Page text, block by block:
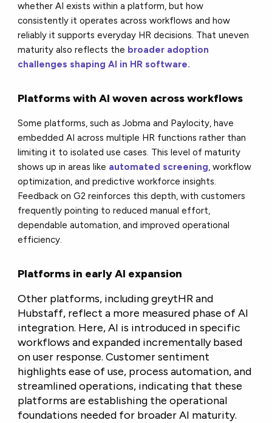
whether AI exists within a platform, but how
consistently it operates across workflows and how
reliably it supports everyday HR decisions. That uneven
maturity also reflects the broader adoption
challenges shaping AI in HR software.
Platforms with AI woven across workflows
Some platforms, such as Jobma and Paylocity, have
embedded AI across multiple HR functions rather than
limiting it to isolated use cases. This level of maturity
shows up in areas like automated screening, workflow
optimization, and predictive workforce insights.
Feedback on G2 reinforces this depth, with customers
frequently pointing to reduced manual effort,
dependable automation, and improved operational
efficiency.
Platforms in early AI expansion
Other platforms, including greytHR and
Hubstaff, reflect a more measured phase of AI
integration. Here, AI is introduced in specific
workflows and expanded incrementally based
on user response. Customer sentiment
highlights ease of use, process automation, and
streamlined operations, indicating that these
platforms are establishing the operational
foundations needed for broader AI maturity.